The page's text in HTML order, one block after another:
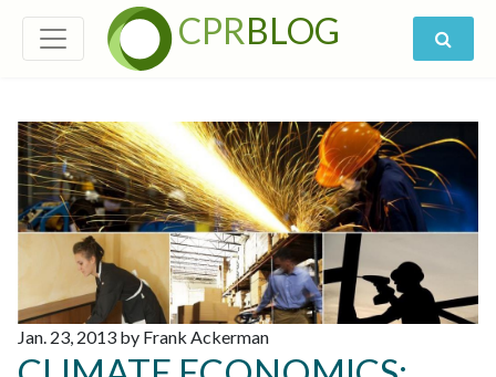
CPRBLOG
Jan. 23, 2013 by Frank Ackerman